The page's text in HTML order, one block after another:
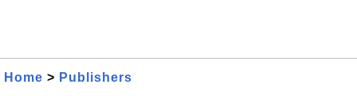
Home > Publishers